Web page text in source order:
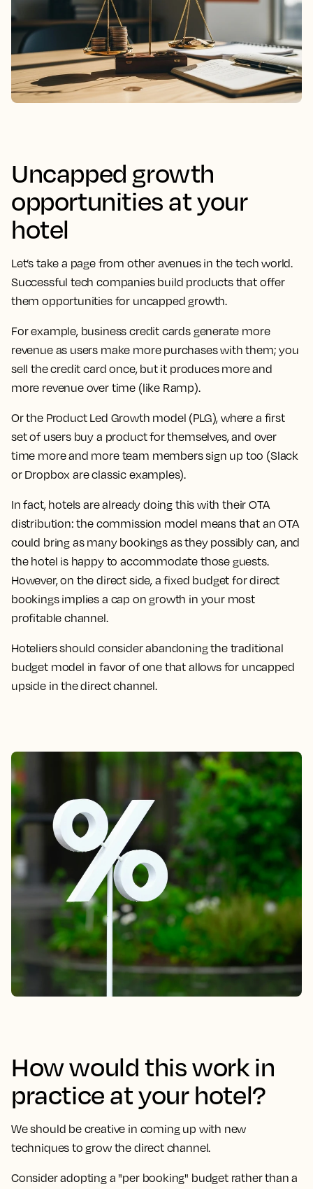
Uncapped growth
opportunities at your
hotel
Let’s take a page from other avenues in the tech world.
Successful tech companies build products that offer
them opportunities for uncapped growth.
For example, business credit cards generate more
revenue as users make more purchases with them; you
sell the credit card once, but it produces more and
more revenue over time (like Ramp).
Or the Product Led Growth model (PLG), where a first
set of users buy a product for themselves, and over
time more and more team members sign up too (Slack
or Dropbox are classic examples).
In fact, hotels are already doing this with their OTA
distribution: the commission model means that an OTA
could bring as many bookings as they possibly can, and
the hotel is happy to accommodate those guests.
However, on the direct side, a fixed budget for direct
bookings implies a cap on growth in your most
profitable channel.
Hoteliers should consider abandoning the traditional
budget model in favor of one that allows for uncapped
upside in the direct channel.
How would this work in
practice at your hotel?
We should be creative in coming up with new
techniques to grow the direct channel.
Consider adopting a "per booking" budget rather than a